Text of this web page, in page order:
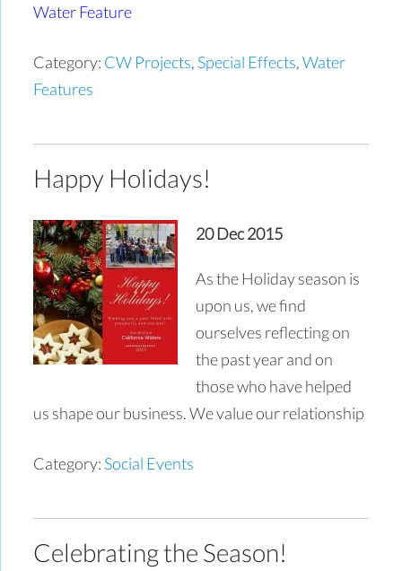
Water Feature
Category: CW Projects, Special Effects,Water
Features
Happy Holidays!
20 Dec 2015
As the Holiday season is
upon us, we find
ourselves reflecting on
the past year and on
those who have helped
us shape our business. We value our relationship
Category: Social Events
Celebrating the Season!